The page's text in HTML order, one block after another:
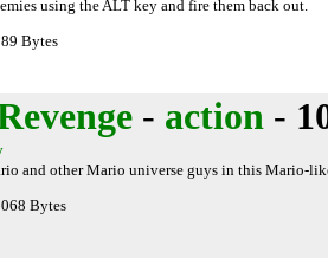
using the ALT key and fire them back out.
Bytes
- action -
and other Mario universe guys in this Mario-
Bytes